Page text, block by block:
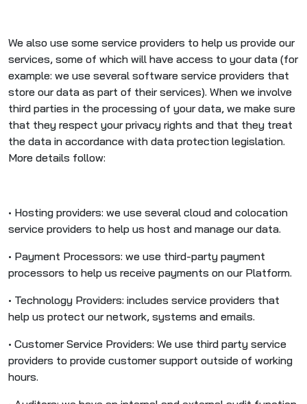
We also use some service providers to help us provide our
services, some of which will have access to your data (for
example: we use several software service providers that
store our data as part of their services). When we involve
third parties in the processing of your data, we make sure
that they respect your privacy rights and that they treat
the data in accordance with data protection legislation.
More details follow:
• Hosting providers: we use several cloud and colocation
service providers to help us host and manage our data.
• Payment Processors: we use third-party payment
processors to help us receive payments on our Platform.
• Technology Providers: includes service providers that
help us protect our network, systems and emails.
• Customer Service Providers: We use third party service
providers to provide customer support outside of working
hours.